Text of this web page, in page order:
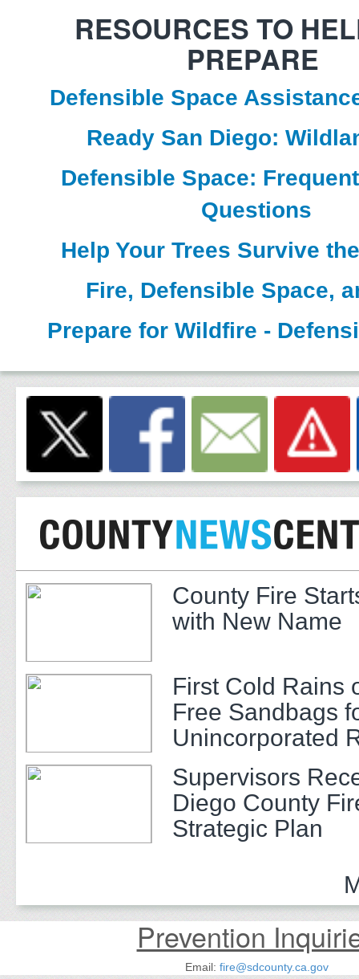
RESOURCES TO
PREPARE
Defensible Space
Ready San Diego:
Defensible Space:
Questions
Help Your Trees Survive
Fire, Defensible Space,
Prepare for Wildfire -
County Fire
with New Name
First Cold Rains
Free Sandbags
Unincorporated
Supervisors
Diego County
Strategic Plan
Prevention
Email: fire@sdcounty.ca.gov